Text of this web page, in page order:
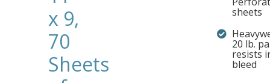
x 9,
70
Sheets
sheets
20 lb.
resists
bleed